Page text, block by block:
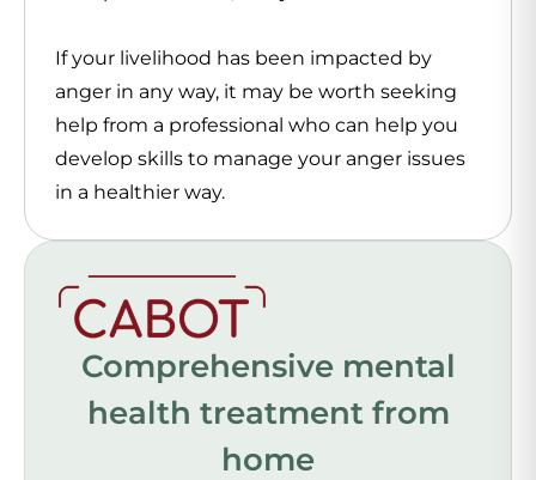
If your livelihood has been impacted by
anger in any way, it may be worth seeking
help from a professional who can help you
develop skills to manage your anger issues
in a healthier way.
Comprehensive mental
health treatment from
home